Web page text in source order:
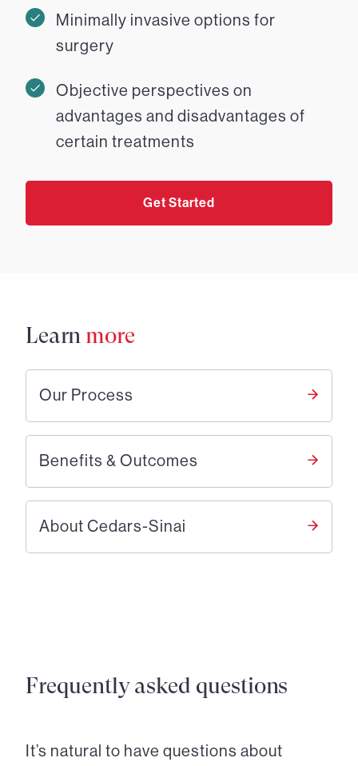
Minimally invasive options for
surgery
Objective perspectives on
advantages and disadvantages of
certain treatments
Get Started
Learn more
Our Process
Benefits & Outcomes
About Cedars-Sinai
Frequently asked questions
It’s natural to have questions about